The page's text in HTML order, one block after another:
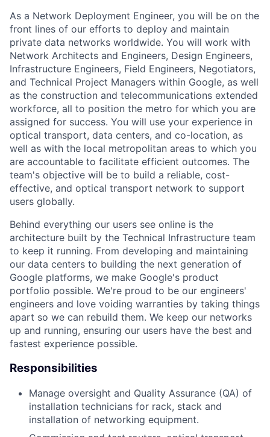
As a Network Deployment Engineer, you will be on the
front lines of our efforts to deploy and maintain
private data networks worldwide. You will work with
Network Architects and Engineers, Design Engineers,
Infrastructure Engineers, Field Engineers, Negotiators,
and Technical Project Managers within Google, as well
as the construction and telecommunications extended
workforce, all to position the metro for which you are
assigned for success. You will use your experience in
optical transport, data centers, and co-location, as
well as with the local metropolitan areas to which you
are accountable to facilitate efficient outcomes. The
team's objective will be to build a reliable, cost-
effective, and optical transport network to support
users globally.
Behind everything our users see online is the
architecture built by the Technical Infrastructure team
to keep it running. From developing and maintaining
our data centers to building the next generation of
Google platforms, we make Google's product
portfolio possible. We're proud to be our engineers'
engineers and love voiding warranties by taking things
apart so we can rebuild them. We keep our networks
up and running, ensuring our users have the best and
fastest experience possible.
Responsibilities
Manage oversight and Quality Assurance (QA) of
installation technicians for rack, stack and
installation of networking equipment.